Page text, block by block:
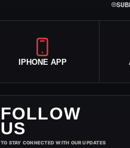
⌾
IPHONE APP
FOLLOW
US
TO STAY CONNECTED WITH OUR UPDATES